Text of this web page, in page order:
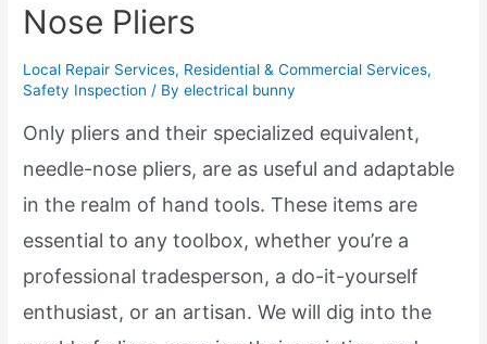
Nose Pliers
Local Repair Services, Residential & Commercial Services,
Safety Inspection / Byelectrical bunny
Only pliers and their specialized equivalent,
needle-nose pliers, are as useful and adaptable
in the realm of hand tools. These items are
essential to any toolbox, whether you’re a
professional tradesperson, a do-it-yourself
enthusiast, or an artisan. We will dig into the